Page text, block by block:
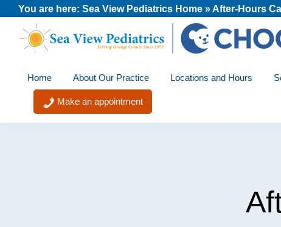
Skip
primary
Skip
main
Skip
footer
You are here: Sea View Pediatrics Home »After-Hours
View
Pediatrics
member
the
Home About Our Practice Locations and Hours
Make an appointment